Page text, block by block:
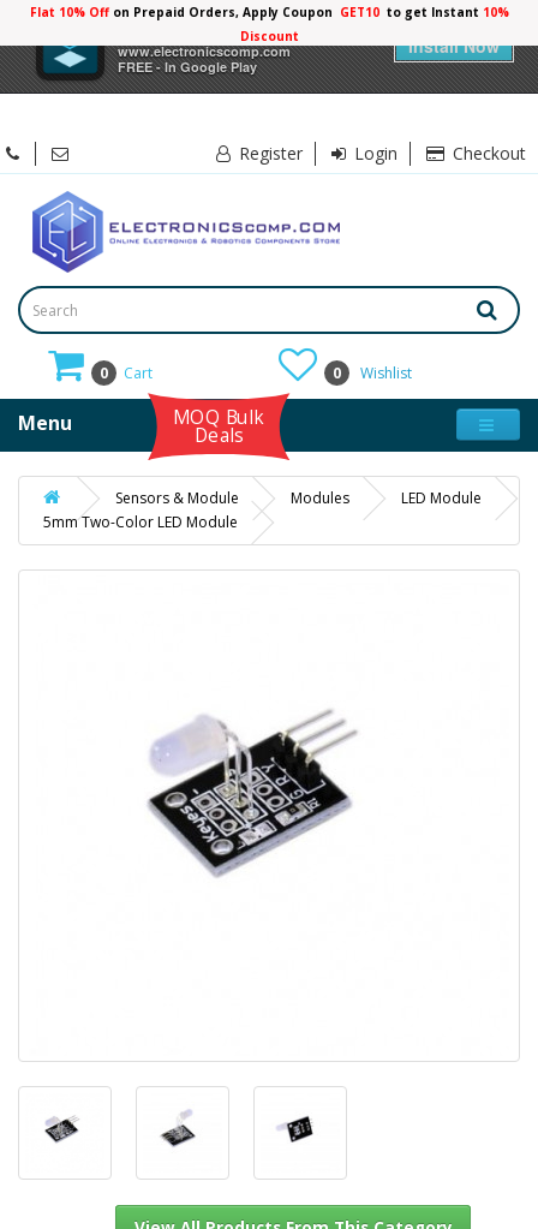
Electronicscomp
www.electronicscomp.com
FREE - In Google Play
Install Now
Flat 10% Offon Prepaid Orders, Apply Coupon GET10 to get Instant 10%
Discount
Register Login Checkout
0 Cart 0 Wishlist
Menu MOQ Bulk
Deals
Sensors & Module Modules
LED Module
5mm Two-Color LED Module